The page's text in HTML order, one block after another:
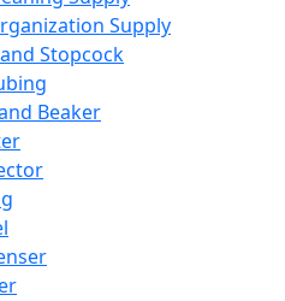
Supply
Stopcock
Beaker